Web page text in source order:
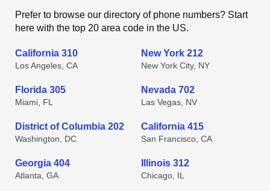
Prefer to browse our directory of phone numbers? Start
here with the top 20 area code in the US.
California 310
Los Angeles, CA
New York 212
New York City, NY
Florida 305
Miami, FL
Nevada 702
Las Vegas, NV
District of Columbia 202
Washington, DC
California 415
San Francisco, CA
Georgia 404
Atlanta, GA
Illinois 312
Chicago, IL